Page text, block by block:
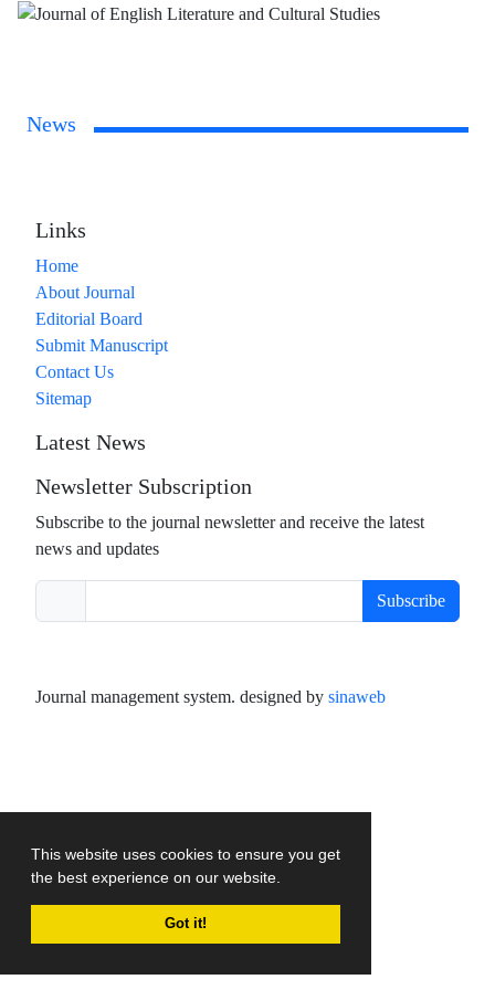
This website uses cookies to ensure you get
the best experience on our website.
Got it!
News
Links
Home
About Journal
Editorial Board
Submit Manuscript
Contact Us
Sitemap
Latest News
Newsletter Subscription
Subscribe to the journal newsletter and receive the latest
news and updates
Subscribe
Journal management system. designed by sinaweb